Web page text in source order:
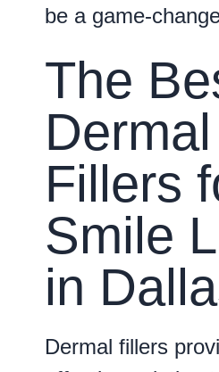
be a game-
The
Dermal
Fillers
Smile
in
Dermal fillers